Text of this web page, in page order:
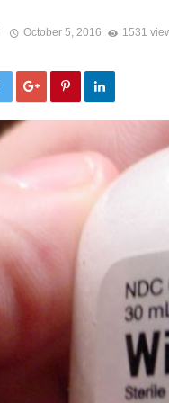
October 5, 2016 1531